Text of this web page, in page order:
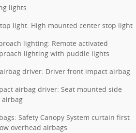
lights
light: High mounted center stop light
lighting: Remote activated
lighting with puddle lights
driver: Driver front impact airbag
airbag driver: Seat mounted side
airbag
Safety Canopy System curtain first
overhead airbags